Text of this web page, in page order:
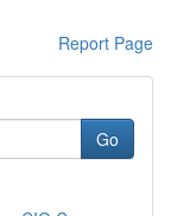
Report Page
Go